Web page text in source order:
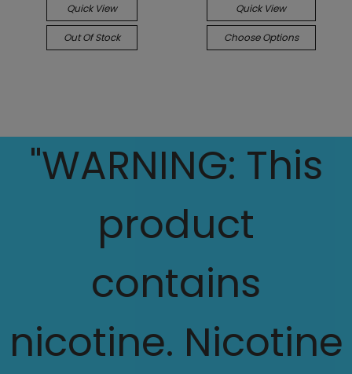
Quick View
Out Of Stock
Quick View
Choose Options
"WARNING: This
product
contains
nicotine. Nicotine